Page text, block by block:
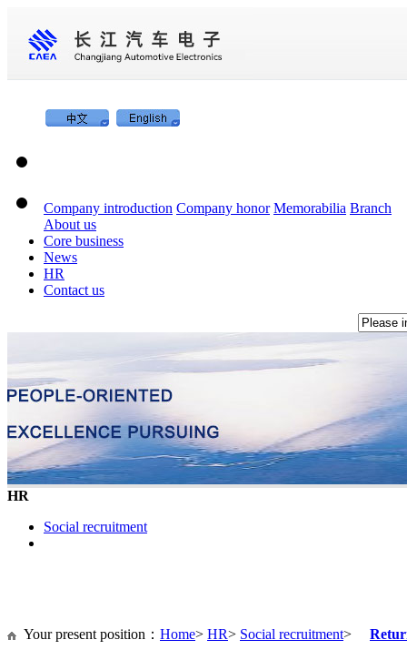
Company introduction Company honor Memorabilia Branch
About us
Core business
News
HR
Contact us
HR
Social recruitment
Your present position： Home> HR> Social recruitment>